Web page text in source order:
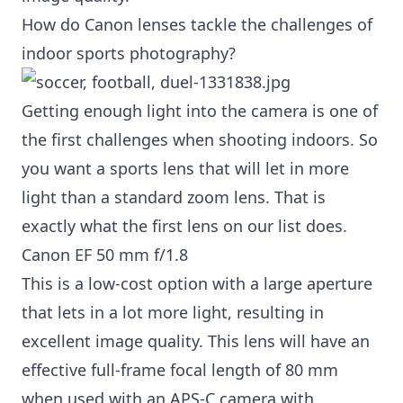
How do Canon lenses tackle the challenges of
indoor sports photography?
Getting enough light into the camera is one of
the first challenges when shooting indoors. So
you want a sports lens that will let in more
light than a standard zoom lens. That is
exactly what the first lens on our list does.
Canon EF 50 mm f/1.8
This is a low-cost option with a large aperture
that lets in a lot more light, resulting in
excellent image quality. This lens will have an
effective full-frame focal length of 80 mm
when used with an APS-C camera with